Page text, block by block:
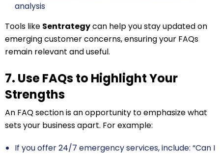
analysis
Tools like Sentrategycan help you stay updated on
emerging customer concerns, ensuring your FAQs
remain relevant and useful.
7. Use FAQs to Highlight Your
Strengths
An FAQ section is an opportunity to emphasize what
sets your business apart. For example:
If you offer 24/7 emergency services, include: “Can I